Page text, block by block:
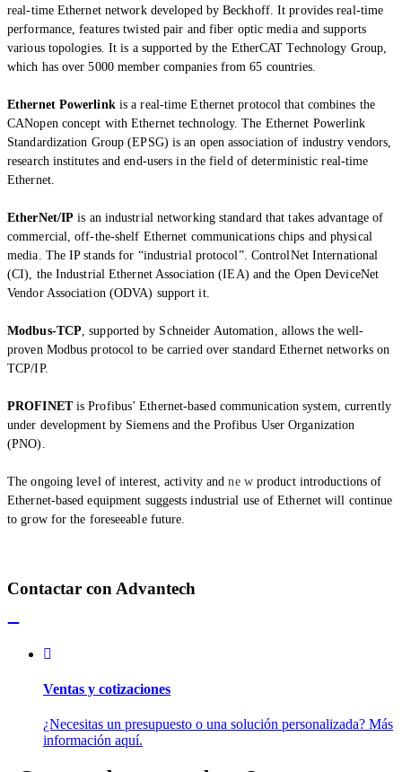
real-time Ethernet network developed by Beckhoff. It provides real-time
performance, features twisted pair and fiber optic media and supports
various topologies. It is a supported by the EtherCAT Technology Group,
which has over 5000 member companies from 65 countries.
Ethernet Powerlinkis a real-time Ethernet protocol that combines the
CANopen concept with Ethernet technology. The Ethernet Powerlink
Standardization Group (EPSG) is an open association of industry vendors,
research institutes and end-users in the field of deterministic real-time
Ethernet.
EtherNet/IP is an industrial networking standard that takes advantage of
commercial, off-the-shelf Ethernet communications chips and physical
media. The IP stands for “industrial protocol”. ControlNet International
(CI), the Industrial Ethernet Association (IEA) and the Open DeviceNet
Vendor Association (ODVA) support it.
Modbus-TCP, supported by Schneider Automation, allows the well-
proven Modbus protocol to be carried over standard Ethernet networks on
TCP/IP.
PROFINET is Profibus’ Ethernet-based communication system, currently
under development by Siemens and the Profibus User Organization
(PNO).
The ongoing level of interest, activity andne wproduct introductions of
Ethernet-based equipment suggests industrial use of Ethernet will continue
to grow for the foreseeable future.
Contactar con Advantech
Ventas y cotizaciones
¿Necesitas un presupuesto o una solución personalizada? Más
información aquí.